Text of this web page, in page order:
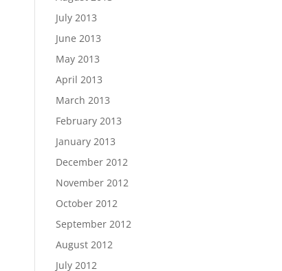
July 2013
June 2013
May 2013
April 2013
March 2013
February 2013
January 2013
December 2012
November 2012
October 2012
September 2012
August 2012
July 2012